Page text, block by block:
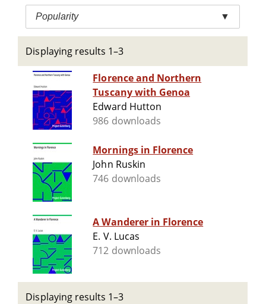
Popularity ▼
Displaying results 1–3
Florence and Northern
Tuscany with Genoa
Edward Hutton
986 downloads
Mornings in Florence
John Ruskin
746 downloads
A Wanderer in Florence
E. V. Lucas
712 downloads
Displaying results 1–3